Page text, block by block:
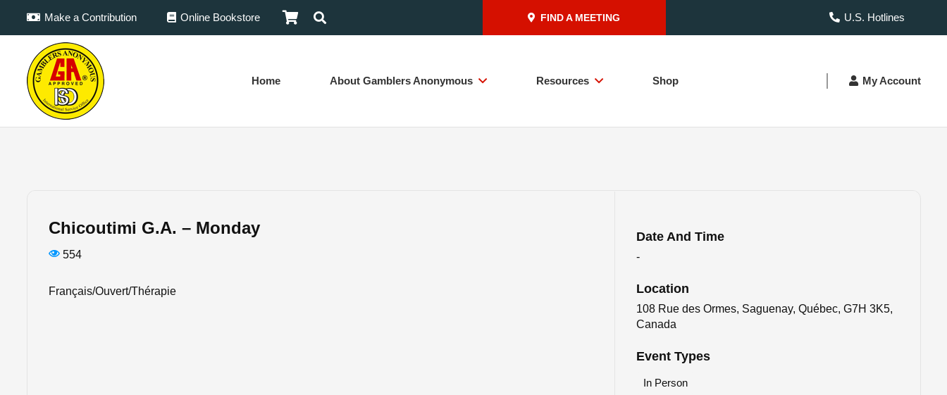
Make a Contribution Online Bookstore FIND A MEETING U.S. Hotlines
Home About Gamblers Anonymous Resources Shop My Account
Chicoutimi G.A. – Monday
554
Français/Ouvert/Thérapie
Date And Time
-
Location
108 Rue des Ormes, Saguenay, Québec, G7H 3K5,
Canada
Event Types
In Person